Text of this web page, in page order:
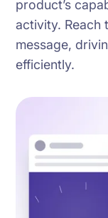
product’s
activity. Reach
message,
efficiently.